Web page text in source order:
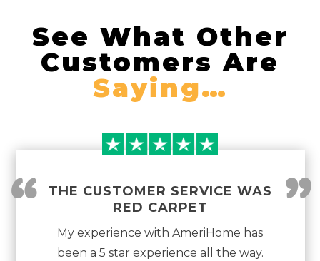
See What Other
Customers Are
Saying…
THE CUSTOMER SERVICE WAS
RED CARPET
”
“
My experience with AmeriHome has
been a 5 star experience all the way.